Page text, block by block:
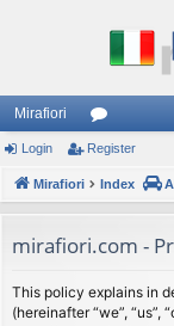
Mirafiori
or
u
s
Login Register
Mirafiori Index
mirafiori.com -
This policy explains in
(hereinafter “we”, “us”,